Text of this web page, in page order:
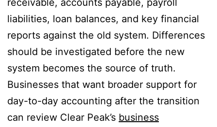
liabilities, loan balances, and key financial
reports against the old system. Differences
should be investigated before the new
system becomes the source of truth.
Businesses that want broader support for
day-to-day accounting after the transition
can review Clear Peak’s business